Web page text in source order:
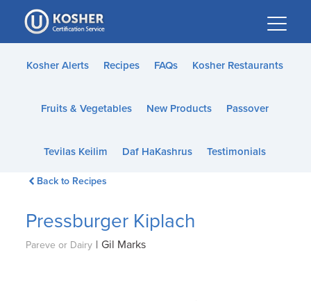
Please
note:
This
website
accessibility
Kosher Alerts Recipes FAQs Kosher Restaurants
Fruits & Vegetables New Products Passover
Tevilas Keilim Daf HaKashrus Testimonials
Back to Recipes
Pressburger Kiplach
Pareve or Dairy | Gil Marks